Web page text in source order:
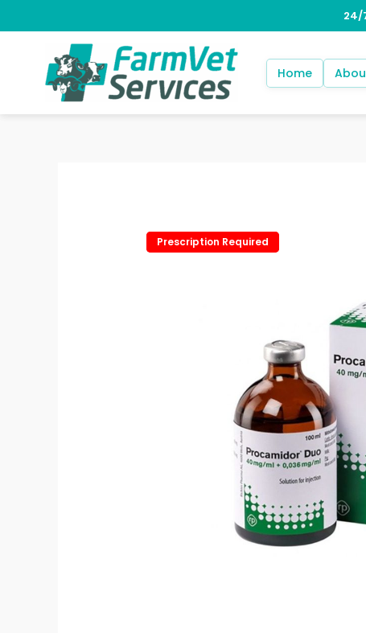
to
Home
Prescription Required
Prescription Required